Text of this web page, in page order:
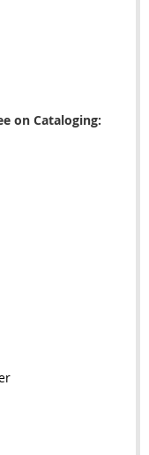
on Cataloging: